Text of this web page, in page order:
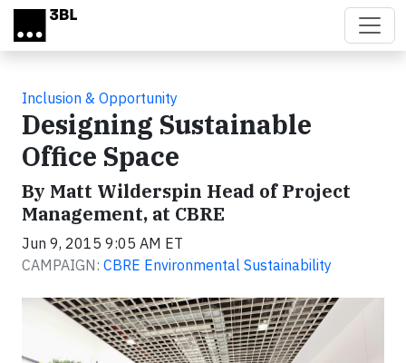
Skip to main content
Inclusion & Opportunity
Designing Sustainable
Office Space
By Matt Wilderspin Head of Project
Management, at CBRE
Jun 9, 2015 9:05 AM ET
CAMPAIGN: CBRE Environmental Sustainability